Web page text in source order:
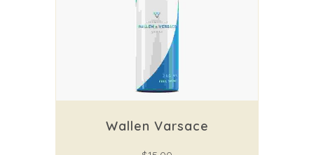
Wallen Varsace